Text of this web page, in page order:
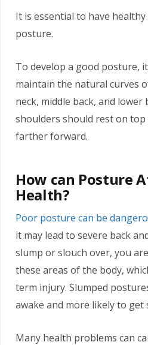
It is essential to have
posture.
To develop a good posture,
maintain the natural curves
neck, middle back, and
shoulders should rest on
farther forward.
How can Posture
Health?
Poor posture can be
it may lead to severe back
slump or slouch over, you
these areas of the body,
term injury. Slumped
awake and more likely to get
Many health problems can